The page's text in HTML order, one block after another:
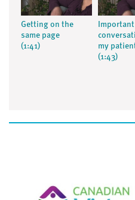
Getting on the
same page
(1:41)
Important
my
(1:43)